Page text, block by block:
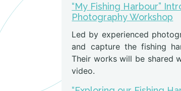
“My Fishing Harbour”
Photography Workshop
Led by experienced
and capture the fishing
Their works will be shared
video.